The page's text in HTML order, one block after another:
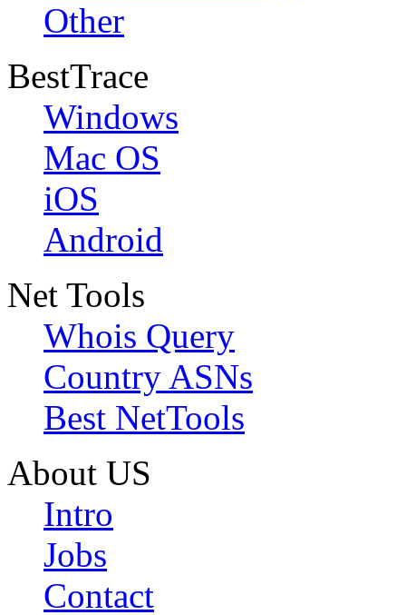
Other
BestTrace
Windows
Mac OS
iOS
Android
Net Tools
Whois Query
Country ASNs
Best NetTools
About US
Intro
Jobs
Contact